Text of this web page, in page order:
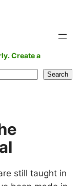
Create a
Search
still taught in